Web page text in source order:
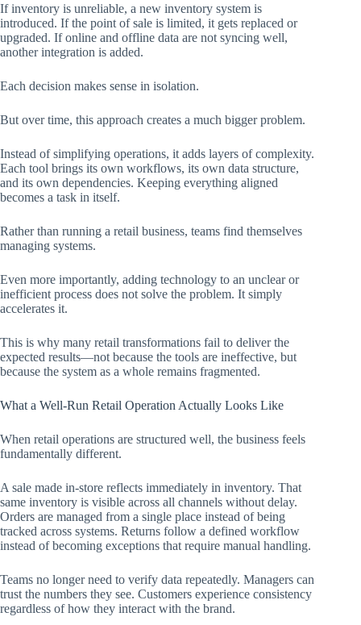
If inventory is unreliable, a new inventory system is
introduced. If the point of sale is limited, it gets replaced or
upgraded. If online and offline data are not syncing well,
another integration is added.
Each decision makes sense in isolation.
But over time, this approach creates a much bigger problem.
Instead of simplifying operations, it adds layers of complexity.
Each tool brings its own workflows, its own data structure,
and its own dependencies. Keeping everything aligned
becomes a task in itself.
Rather than running a retail business, teams find themselves
managing systems.
Even more importantly, adding technology to an unclear or
inefficient process does not solve the problem. It simply
accelerates it.
This is why many retail transformations fail to deliver the
expected results—not because the tools are ineffective, but
because the system as a whole remains fragmented.
What a Well-Run Retail Operation Actually Looks Like
When retail operations are structured well, the business feels
fundamentally different.
A sale made in-store reflects immediately in inventory. That
same inventory is visible across all channels without delay.
Orders are managed from a single place instead of being
tracked across systems. Returns follow a defined workflow
instead of becoming exceptions that require manual handling.
Teams no longer need to verify data repeatedly. Managers can
trust the numbers they see. Customers experience consistency
regardless of how they interact with the brand.